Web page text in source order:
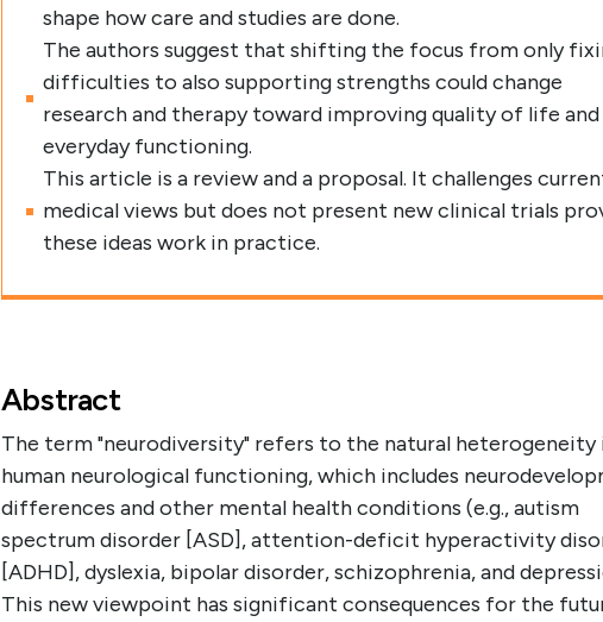
shape how care and studies are done.
The authors suggest that shifting the focus from only
difficulties to also supporting strengths could change
research and therapy toward improving quality of life and
everyday functioning.
This article is a review and a proposal. It challenges
medical views but does not present new clinical trials
these ideas work in practice.
Abstract
The term "neurodiversity" refers to the natural heterogeneity
human neurological functioning, which includes
differences and other mental health conditions (e.g., autism
spectrum disorder [ASD], attention-deficit hyperactivity
[ADHD], dyslexia, bipolar disorder, schizophrenia, and
This new viewpoint has significant consequences for the